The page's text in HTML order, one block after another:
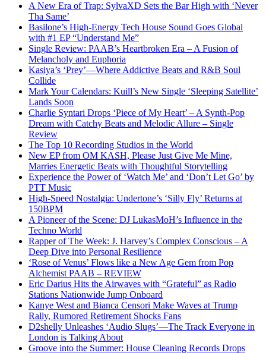
A New Era of Trap: SylvaXD Sets the Bar High with ‘Never
Tha Same’
Basilone’s High-Energy Tech House Sound Goes Global
with #1 EP “Understand Me”
Single Review: PAAB’s Heartbroken Era – A Fusion of
Melancholy and Euphoria
Kasiya’s ‘Prey’—Where Addictive Beats and R&B Soul
Collide
Mark Your Calendars: Kuill’s New Single ‘Sleeping Satellite’
Lands Soon
Charlie Syntari Drops ‘Piece of My Heart’ – A Synth-Pop
Dream with Catchy Beats and Melodic Allure – Single
Review
The Top 10 Recording Studios in the World
New EP from OM KASH, Please Just Give Me Mine,
Marries Energetic Beats with Thoughtful Storytelling
Experience the Power of ‘Watch Me’ and ‘Don’t Let Go’ by
PTT Music
High-Speed Nostalgia: Undertone’s ‘Silly Fly’ Returns at
150BPM
A Pioneer of the Scene: DJ LukasMoH’s Influence in the
Techno World
Rapper of The Week: J. Harvey’s Complex Conscious – A
Deep Dive into Personal Resilience
‘Rose of Venus’ Flows like a New Age Gem from Pop
Alchemist PAAB – REVIEW
Eric Darius Hits the Airwaves with “Grateful” as Radio
Stations Nationwide Jump Onboard
Kanye West and Bianca Censori Make Waves at Trump
Rally, Rumored Retirement Shocks Fans
D2shelly Unleashes ‘Audio Slugs’—The Track Everyone in
London is Talking About
Groove into the Summer: House Cleaning Records Drops